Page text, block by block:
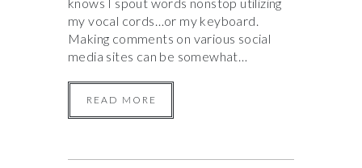
my vocal cords…or my keyboard.
Making comments on various social
media sites can be somewhat…
READ MORE